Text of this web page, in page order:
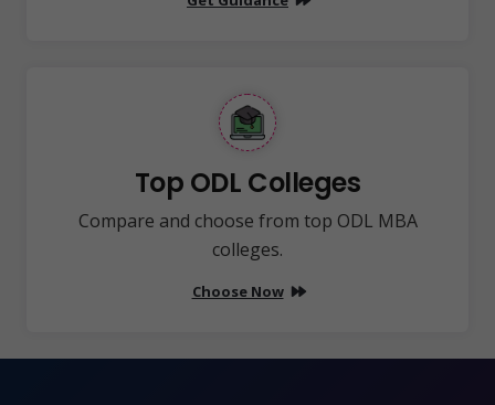
Top ODL Colleges
Compare and choose from top ODL MBA
colleges.
Choose Now